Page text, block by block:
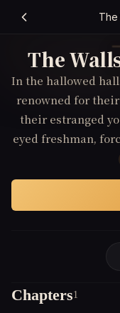
The
The
In the hallowed
renowned for
their estranged
eyed freshman,
past and choose
apathy and the
Chapters1